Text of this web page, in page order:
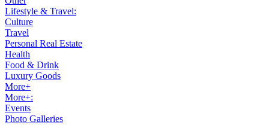
Lifestyle & Travel:
Culture
Travel
Personal Real Estate
Health
Food & Drink
Luxury Goods
More+
More+:
Events
Photo Galleries